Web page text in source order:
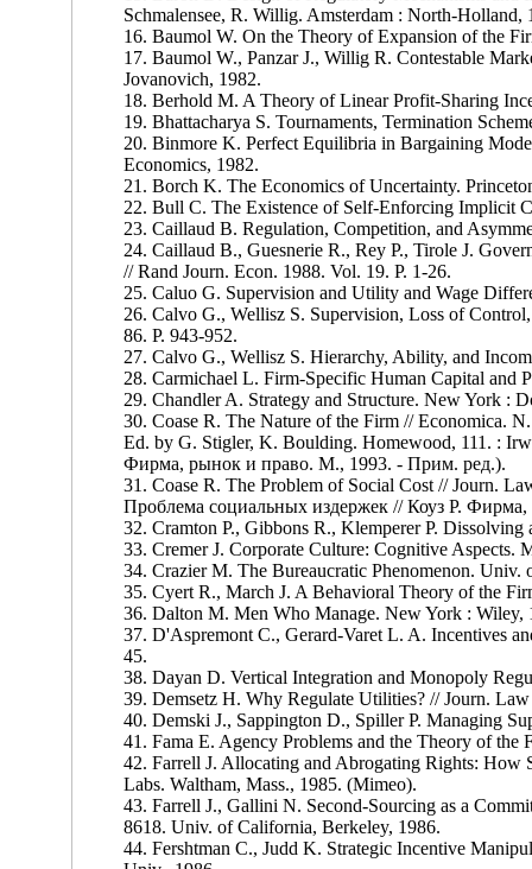
Schmalensee, R. Willig. Amsterdam : North-Holland,
16. Baumol W. On the Theory of Expansion of the
17. Baumol W., Panzar J., Willig R. Contestable
Jovanovich, 1982.
18. Berhold M. A Theory of Linear Profit-Sharing
19. Bhattacharya S. Tournaments, Termination
20. Binmore K. Perfect Equilibria in Bargaining
Economics, 1982.
21. Borch K. The Economics of Uncertainty.
22. Bull C. The Existence of Self-Enforcing Implicit
23. Caillaud B. Regulation, Competition, and
24. Caillaud В., Guesnerie R., Rey P., Tirole J.
// Rand Journ. Econ. 1988. Vol. 19. P. 1-26.
25. Caluo G. Supervision and Utility and Wage
26. Calvo G., Wellisz S. Supervision, Loss of
86. P. 943-952.
27. Calvo G., Wellisz S. Hierarchy, Ability, and
28. Carmichael L. Firm-Specific Human Capital and
29. Chandler A. Strategy and Structure. New York :
30. Coase R. The Nature of the Firm // Economica.
Ed. by G. Stigler, K. Boulding. Homewood, 111. :
Фирма, рынок и право. М., 1993. - Прим. ред.).
31. Coase R. The Problem of Social Cost // Journ.
Проблема социальных издержек // Коуз Р.
32. Cramton P., Gibbons R., Klemperer P.
33. Cremer J. Corporate Culture: Cognitive Aspects.
34. Crazier M. The Bureaucratic Phenomenon. Univ.
35. Cyert R., March J. A Behavioral Theory of the
36. Dalton M. Men Who Manage. New York : Wiley,
37. D'Aspremont C., Gerard-Varet L. A. Incentives
45.
38. Dayan D. Vertical Integration and Monopoly
39. Demsetz H. Why Regulate Utilities? // Journ.
40. Demski J., Sappington D., Spiller P. Managing
41. Fama E. Agency Problems and the Theory of
42. Farrell J. Allocating and Abrogating Rights:
Labs. Waltham, Mass., 1985. (Mimeo).
43. Farrell J., Gallini N. Second-Sourcing as a
8618. Univ. of California, Berkeley, 1986.
44. Fershtman C., Judd K. Strategic Incentive